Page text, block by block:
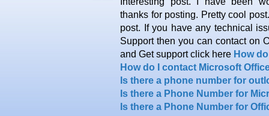
thanks for posting. Pretty cool
post. If you have any technical
Support then you can contact on
and Get support click here How
How do I contact Microsoft
Is there a phone number for
Is there a Phone Number for
Is there a Phone Number for